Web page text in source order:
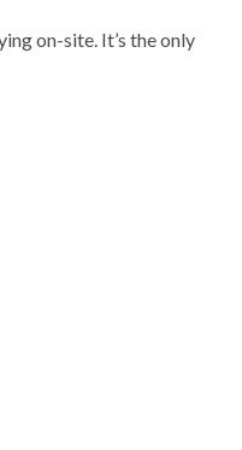
on-site. It’s the only